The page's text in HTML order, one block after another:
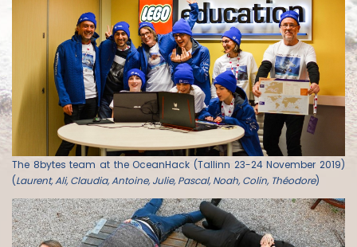
The 8bytes team at the OceanHack (Tallinn 23-24 November 2019)
(Laurent, Ali, Claudia, Antoine, Julie, Pascal, Noah, Colin, Théodore)